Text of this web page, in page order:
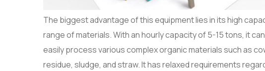
The biggest advantage of this equipment lies in its high
range of materials. With an hourly capacity of 5-15 tons, it
easily process various complex organic materials such as
residue, sludge, and straw. It has relaxed requirements